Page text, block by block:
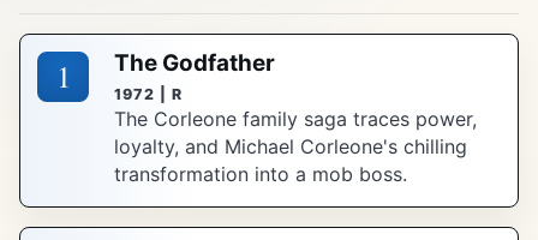
1 The Godfather
1972 | R
The Corleone family saga traces power,
loyalty, and Michael Corleone's chilling
transformation into a mob boss.